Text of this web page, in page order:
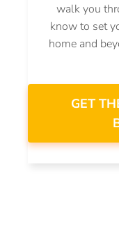
walk you
know to set
home and
GET